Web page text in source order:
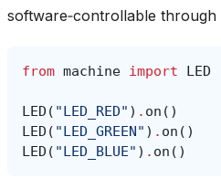
software‑controllable through
from machine import LED
LED ( "LED_RED" ) . on ()
LED ( "LED_GREEN" ) . on ()
LED ( "LED_BLUE" ) . on ()